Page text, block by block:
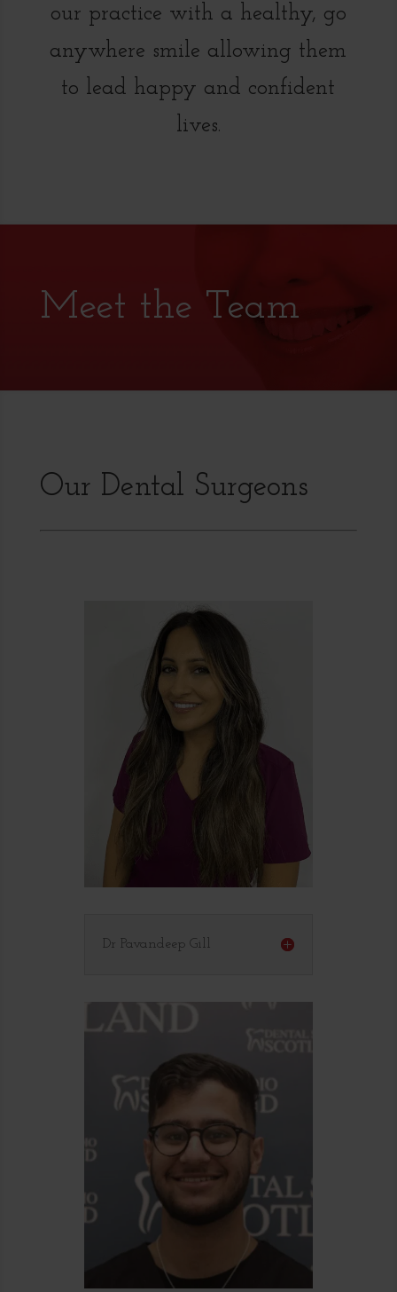
our practice with a healthy, go
anywhere smile allowing them
to lead happy and confident
lives.
Meet the Team
Our Dental Surgeons
Dr Pavandeep Gill